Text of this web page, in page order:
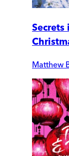
Matthew